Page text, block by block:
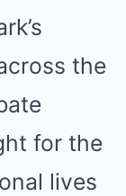
the
for the
lives